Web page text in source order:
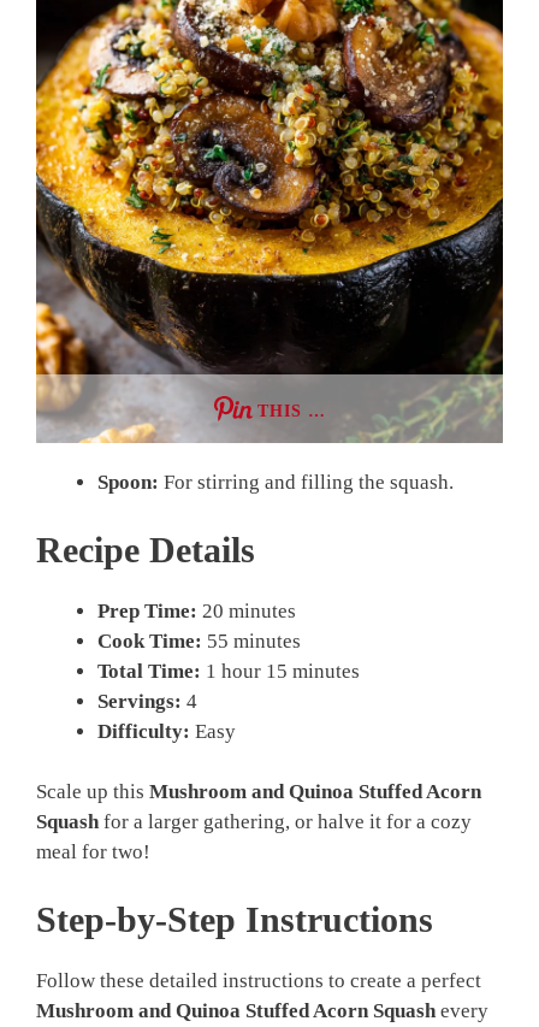
THIS …
Spoon: For stirring and filling the squash.
Recipe Details
Prep Time: 20 minutes
Cook Time: 55 minutes
Total Time: 1 hour 15 minutes
Servings: 4
Difficulty: Easy
Scale up this Mushroom and Quinoa Stuffed Acorn
Squash for a larger gathering, or halve it for a cozy
meal for two!
Step-by-Step Instructions
Follow these detailed instructions to create a perfect
Mushroom and Quinoa Stuffed Acorn Squash every